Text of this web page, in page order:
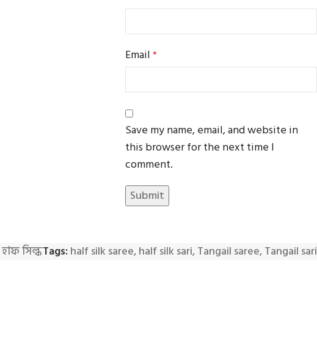
Email*
Save my name, email, and website in
this browser for the next time I
comment.
হাফ সিল্কTags:half silk saree,half silk sari,Tangail saree,Tangail sari